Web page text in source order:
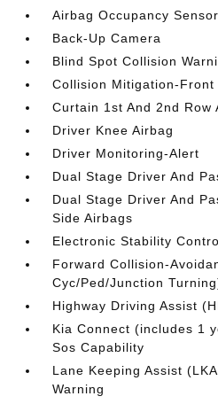
Airbag Occupancy Sensor
Back-Up Camera
Blind Spot Collision
Collision Mitigation-Front
Curtain 1st And 2nd Row
Driver Knee Airbag
Driver Monitoring-Alert
Dual Stage Driver And
Dual Stage Driver And
Side Airbags
Electronic Stability
Forward Collision-
Cyc/Ped/Junction
Highway Driving Assist
Kia Connect (includes 1
Sos Capability
Lane Keeping Assist
Warning